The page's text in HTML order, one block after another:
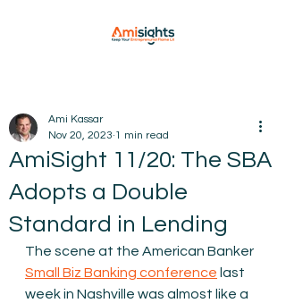
AmiSight 11/20: The SBA
Adopts a Double
Standard in Lending
Ami Kassar
Nov 20, 2023 1 min read
The scene at the American Banker
Small Biz Banking conference last
week in Nashville was almost like a